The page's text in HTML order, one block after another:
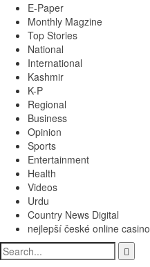
E-Paper
Monthly Magzine
Top Stories
National
International
Kashmir
K-P
Regional
Business
Opinion
Sports
Entertainment
Health
Videos
Urdu
Country News Digital
nejlepší české online casino